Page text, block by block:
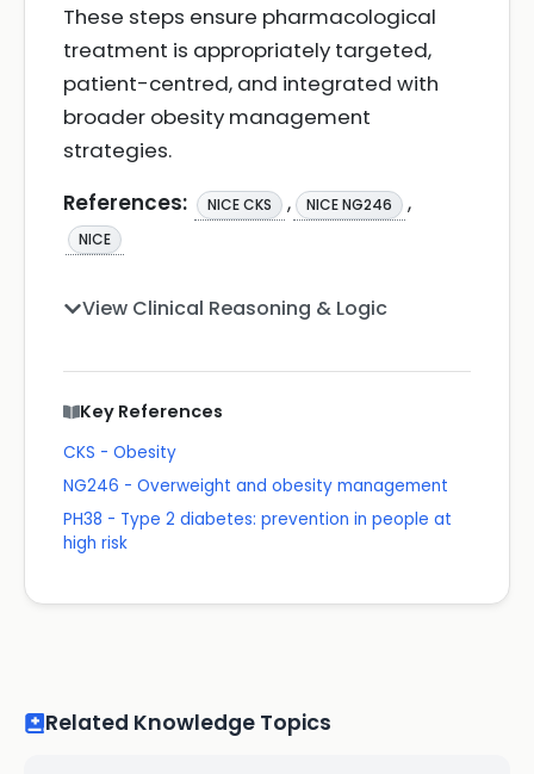
These steps ensure pharmacological
treatment is appropriately targeted,
patient-centred, and integrated with
broader obesity management
strategies.
References:
NICE CKS , NICE NG246 ,
NICE
View Clinical Reasoning & Logic
Key References
CKS - Obesity
NG246 - Overweight and obesity management
PH38 - Type 2 diabetes: prevention in people at
high risk
Related Knowledge Topics